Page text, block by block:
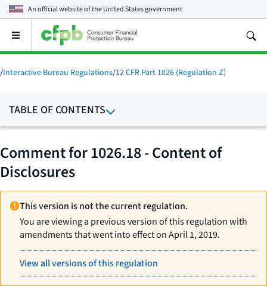
An official website of theUnited States government
Open
main
menu
/Interactive Bureau Regulations/12 CFR Part 1026 (Regulation Z)
TABLE OF CONTENTS
Comment for 1026.18 - Content of
Disclosures
This version is not the current regulation.
You are viewing a previous version of this regulation with
amendments that went into effect on April 1, 2019.
View all versions of this regulation